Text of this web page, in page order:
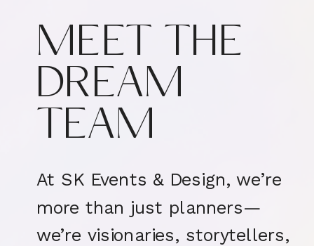
At SK Events & Design, we’re
more than just planners—
we’re visionaries, storytellers,
MEET THE
DREAM
TEAM